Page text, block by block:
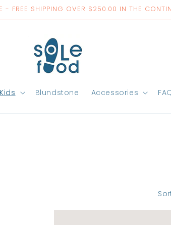
- FREE SHIPPING OVER $250.00 IN THE
Kids Blundstone Accessories